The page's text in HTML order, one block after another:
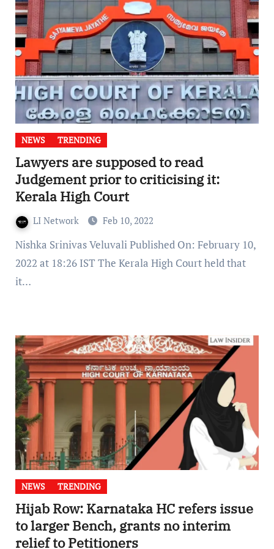
NEWS TRENDING
Lawyers are supposed to read
Judgement prior to criticising it:
Kerala High Court
LI Network Feb 10, 2022
Nishka Srinivas Veluvali Published On: February 10,
2022 at 18:26 IST The Kerala High Court held that
it…
NEWS TRENDING
Hijab Row: Karnataka HC refers issue
to larger Bench, grants no interim
relief to Petitioners